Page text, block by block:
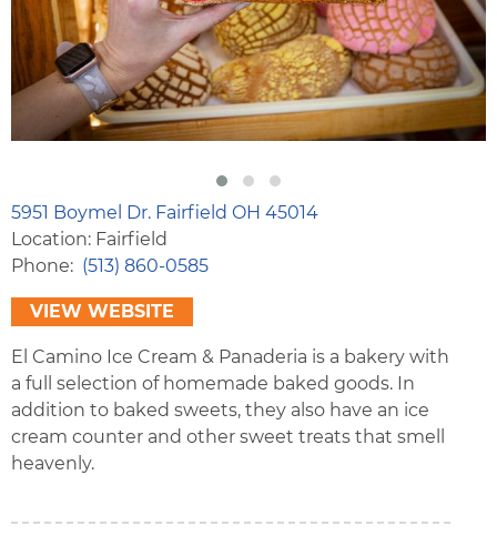
5951 Boymel Dr. Fairfield OH 45014
Location: Fairfield
Phone
(513) 860-0585
VIEW WEBSITE
El Camino Ice Cream & Panaderia is a bakery with
a full selection of homemade baked goods. In
addition to baked sweets, they also have an ice
cream counter and other sweet treats that smell
heavenly.